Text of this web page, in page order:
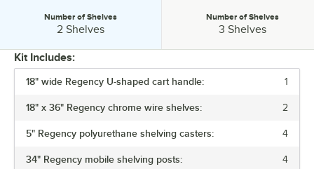
ASSEMBLY OPTIONS
CAPACITY
MATERIAL
Number of Shelves:
Number of Shelves
2 Shelves Number of Shelves:
Number of Shelves
3 Shelves
Kit Includes:
18" wide Regency U-shaped cart handle: 1
18" x 36" Regency chrome wire shelves: 2
5" Regency polyurethane shelving casters: 4
34" Regency mobile shelving posts: 4